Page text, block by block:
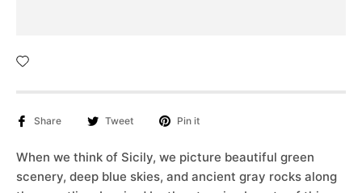
Share Tweet Pin it
When we think of Sicily, we picture beautiful green
scenery, deep blue skies, and ancient gray rocks along